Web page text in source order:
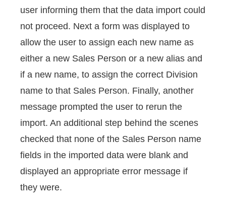
user informing them that the data import could
not proceed. Next a form was displayed to
allow the user to assign each new name as
either a new Sales Person or a new alias and
if a new name, to assign the correct Division
name to that Sales Person. Finally, another
message prompted the user to rerun the
import. An additional step behind the scenes
checked that none of the Sales Person name
fields in the imported data were blank and
displayed an appropriate error message if
they were.